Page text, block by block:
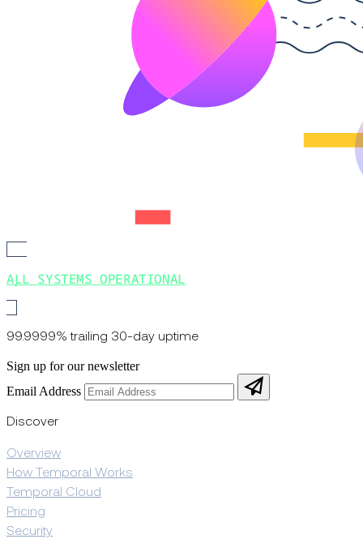
ALL SYSTEMS OPERATIONAL
99.9999% trailing 30-day uptime
Sign up for our newsletter
Email Address
Discover
Overview
How Temporal Works
Temporal Cloud
Pricing
Security